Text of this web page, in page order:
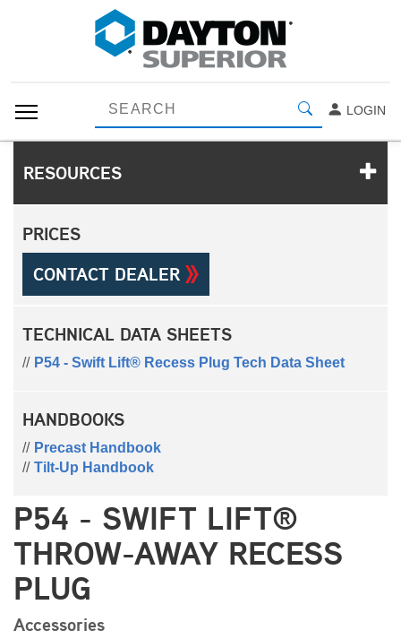
LOGIN
RESOURCES
PRICES
CONTACT DEALER
TECHNICAL DATA SHEETS
P54 - Swift Lift® Recess Plug Tech Data Sheet
HANDBOOKS
Precast Handbook
Tilt-Up Handbook
P54 - SWIFT LIFT®
THROW-AWAY RECESS
PLUG
Accessories